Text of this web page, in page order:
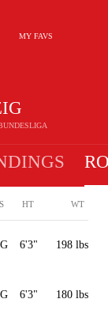
MY FAVS
HT WT
G 6'3" 198 lbs
G 6'3" 180 lbs